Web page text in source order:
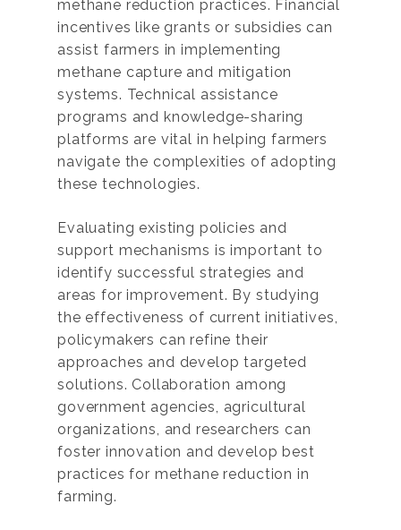
methane reduction practices. Financial
incentives like grants or subsidies can
assist farmers in implementing
methane capture and mitigation
systems. Technical assistance
programs and knowledge-sharing
platforms are vital in helping farmers
navigate the complexities of adopting
these technologies.
Evaluating existing policies and
support mechanisms is important to
identify successful strategies and
areas for improvement. By studying
the effectiveness of current initiatives,
policymakers can refine their
approaches and develop targeted
solutions. Collaboration among
government agencies, agricultural
organizations, and researchers can
foster innovation and develop best
practices for methane reduction in
farming.